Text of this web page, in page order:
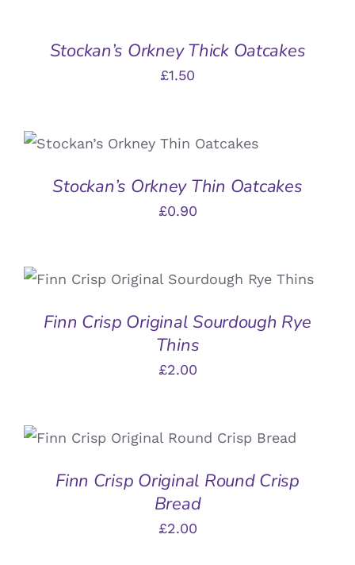
Stockan’s Orkney Thick Oatcakes
£1.50
ADD TO BASKET
/
Stockan’s Orkney Thin Oatcakes
£0.90
ADD TO BASKET
/
Finn Crisp Original Sourdough Rye
Thins
£2.00
ADD TO BASKET
/
Finn Crisp Original Round Crisp
Bread
£2.00